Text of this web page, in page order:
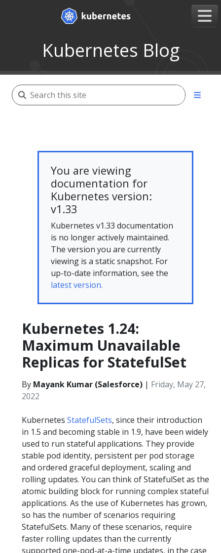
Kubernetes Blog
You are viewing
documentation for
Kubernetes version:
v1.33
Kubernetes v1.33 documentation
is no longer actively maintained.
The version you are currently
viewing is a static snapshot. For
up-to-date information, see the
latest version.
Kubernetes 1.24:
Maximum Unavailable
Replicas for StatefulSet
By Mayank Kumar (Salesforce) | Friday, May 27,
2022
Kubernetes StatefulSets, since their introduction
in 1.5 and becoming stable in 1.9, have been widely
used to run stateful applications. They provide
stable pod identity, persistent per pod storage
and ordered graceful deployment, scaling and
rolling updates. You can think of StatefulSet as the
atomic building block for running complex stateful
applications. As the use of Kubernetes has grown,
so has the number of scenarios requiring
StatefulSets. Many of these scenarios, require
faster rolling updates than the currently
supported one-pod-at-a-time updates, in the case